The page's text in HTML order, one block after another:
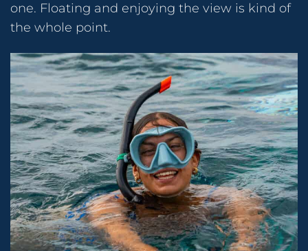
one. Floating and enjoying the view is kind of
the whole point.